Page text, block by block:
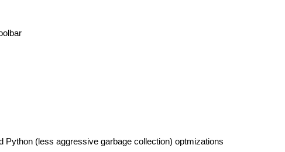
(less aggressive garbage collection) optmizations